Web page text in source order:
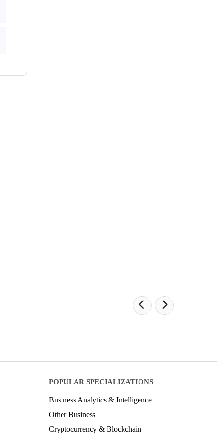
POPULAR SPECIALIZATIONS
Business Analytics & Intelligence
Other Business
Cryptocurrency & Blockchain